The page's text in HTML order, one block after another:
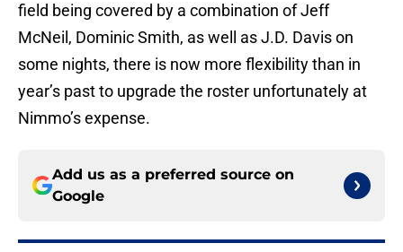
field being covered by a combination of Jeff
McNeil, Dominic Smith, as well as J.D. Davis on
some nights, there is now more flexibility than in
year’s past to upgrade the roster unfortunately at
Nimmo’s expense.
Add us as a preferred source on
Google